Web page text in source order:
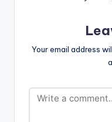
Your email address